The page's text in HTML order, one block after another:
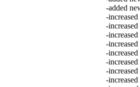
-added
-
-
-
-
-
-
-
-